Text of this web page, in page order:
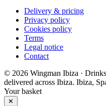
Delivery & pricing
Privacy policy
Cookies policy
Terms
Legal notice
Contact
© 2026 Wingman Ibiza ·
delivered across Ibiza. Ibiza,
Your basket
✕